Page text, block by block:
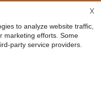
X
to analyze website traffic,
marketing efforts. Some
party service providers.